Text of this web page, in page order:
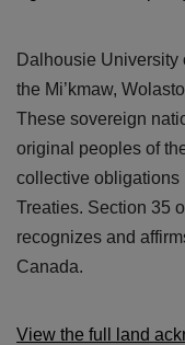
Dalhousie University
the Mi’kmaw,
These sovereign
original peoples of
collective obligations
Treaties. Section 35
recognizes and
Canada.
View the full land